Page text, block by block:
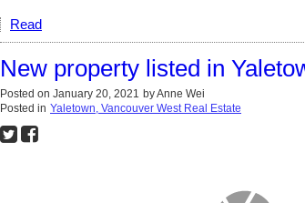
Read
New property listed in
Posted on January 20, 2021 byAnne Wei
Posted in Yaletown, Vancouver West Real Estate